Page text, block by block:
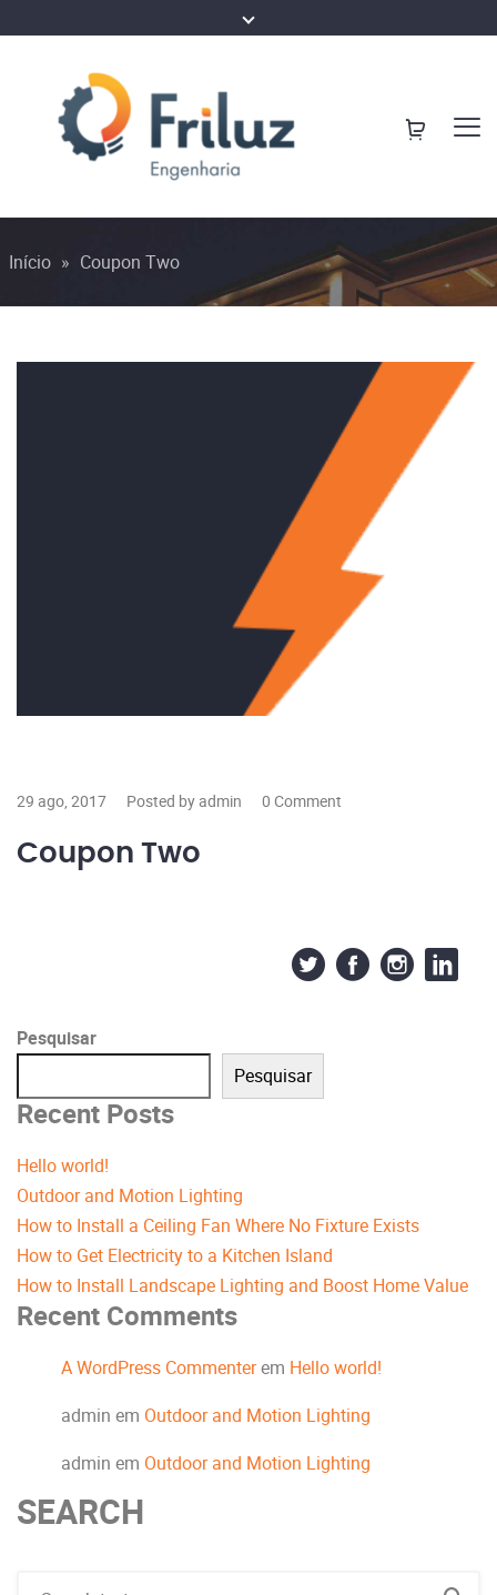
Início » Coupon Two
29 ago, 2017 Posted by admin 0 Comment
Coupon Two
Pesquisar
Pesquisar
Recent Posts
Hello world!
Outdoor and Motion Lighting
How to Install a Ceiling Fan Where No Fixture Exists
How to Get Electricity to a Kitchen Island
How to Install Landscape Lighting and Boost Home Value
Recent Comments
A WordPress Commenterem Hello world!
admin em Outdoor and Motion Lighting
admin em Outdoor and Motion Lighting
SEARCH